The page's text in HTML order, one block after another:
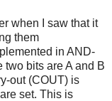
when I saw that it
them
in AND-
bits are A and B
out (COUT) is
set. This is